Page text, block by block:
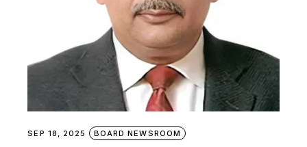
SEP 18, 2025 BOARD NEWSROOM